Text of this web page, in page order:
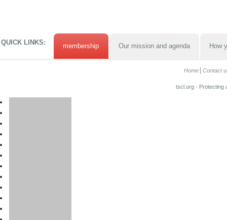
QUICK LINKS: membership Our mission and agenda How
Home Contact
tscl.org - Protecting